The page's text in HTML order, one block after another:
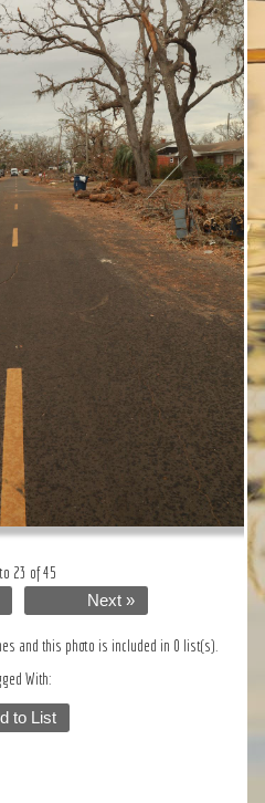
23 of 45
Next »
and this photo is included in 0 list(s).
With:
to List